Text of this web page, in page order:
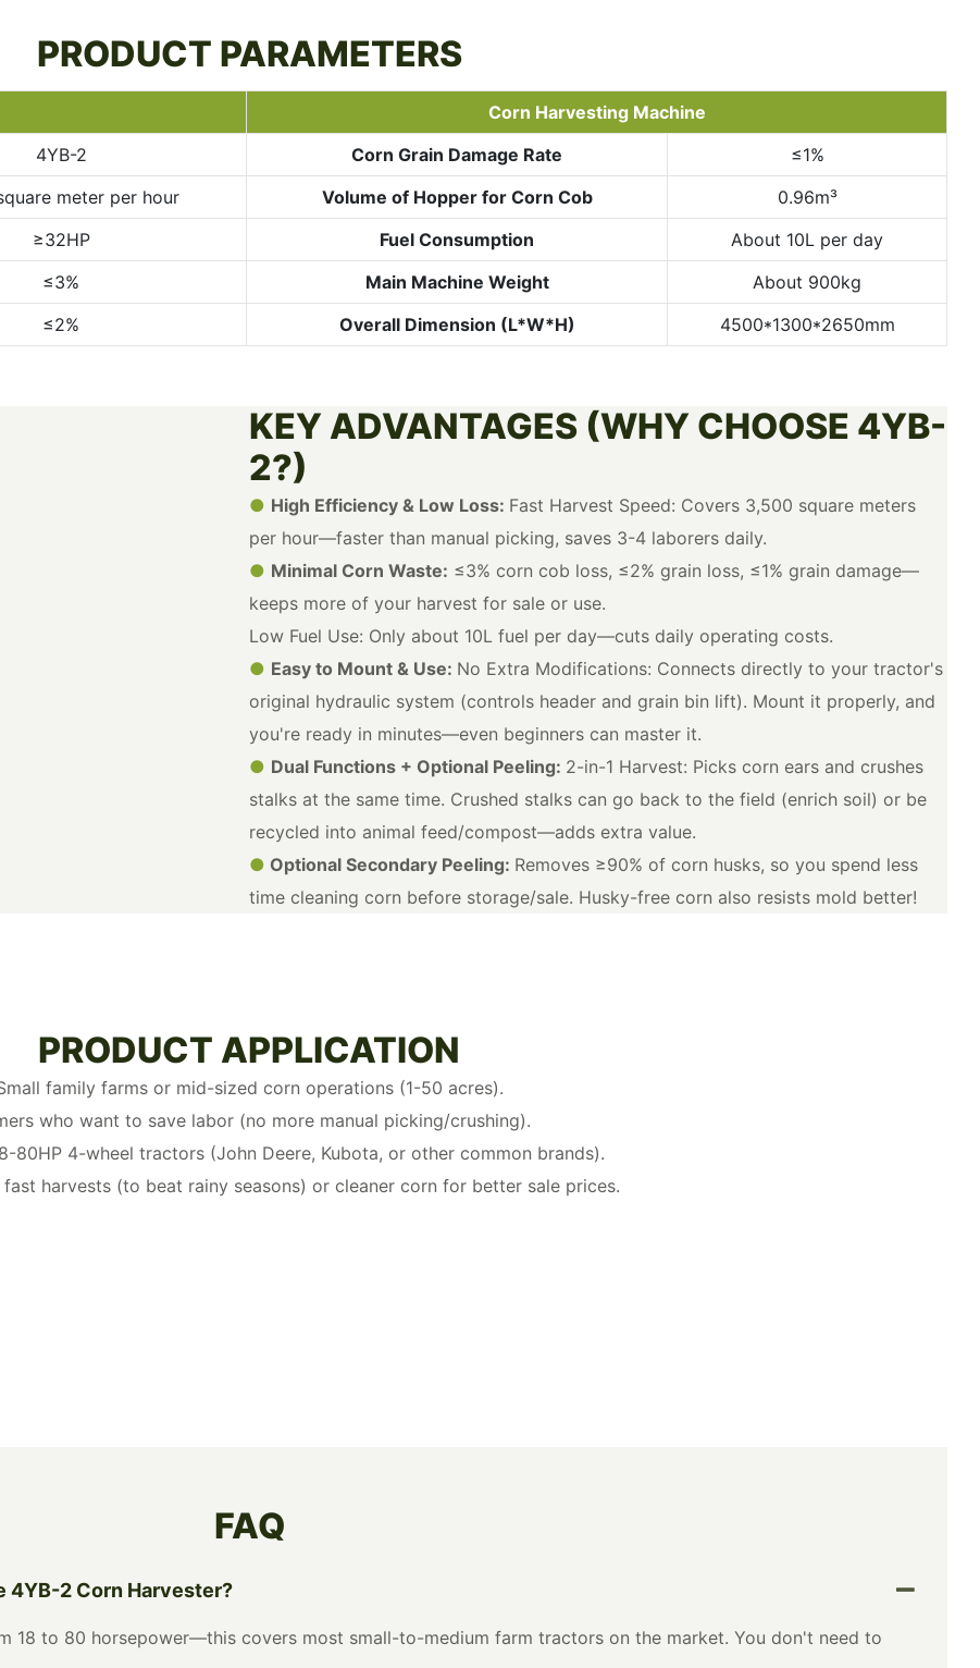
PRODUCT PARAMETERS
Corn Harvesting Machine
4YB-2 Corn Grain Damage Rate
≤1%
meter per hour Volume of Hopper for Corn Cob
0.96m³
≥32HP Fuel Consumption
About 10L per day
≤3% Main Machine Weight
About 900kg
≤2% Overall Dimension (L*W*H) 4500*1300*2650mm
KEY ADVANTAGES (WHY CHOOSE 4YB-
2?)
● High Efficiency & Low Loss: Fast Harvest Speed: Covers 3,500 square meters
per hour—faster than manual picking, saves 3-4 laborers daily.
● Minimal Corn Waste: ≤3% corn cob loss, ≤2% grain loss, ≤1% grain damage—
keeps more of your harvest for sale or use.
Low Fuel Use: Only about 10L fuel per day—cuts daily operating costs.
● Easy to Mount & Use: No Extra Modifications: Connects directly to your tractor's
original hydraulic system (controls header and grain bin lift). Mount it properly, and
you're ready in minutes—even beginners can master it.
● Dual Functions + Optional Peeling: 2-in-1 Harvest: Picks corn ears and crushes
stalks at the same time. Crushed stalks can go back to the field (enrich soil) or be
recycled into animal feed/compost—adds extra value.
● Optional Secondary Peeling: Removes ≥90% of corn husks, so you spend less
time cleaning corn before storage/sale. Husky-free corn also resists mold better!
PRODUCT APPLICATION
family farms or mid-sized corn operations (1-50 acres).
who want to save labor (no more manual picking/crushing).
80HP 4-wheel tractors (John Deere, Kubota, or other common brands).
fast harvests (to beat rainy seasons) or cleaner corn for better sale prices.
FAQ
4YB-2 Corn Harvester?
18 to 80 horsepower—this covers most small-to-medium farm tractors on the market. You don't need to